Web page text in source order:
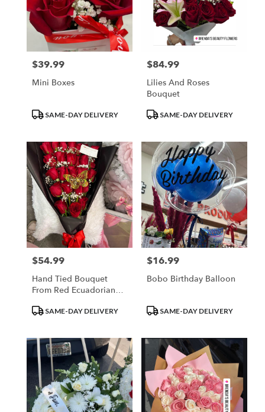
Price:
$39.99
Mini Boxes
ProductSAME-DAY DELIVERY
Price:
$84.99
Lilies And Roses
Bouquet
ProductSAME-DAY DELIVERY
Price:
$54.99
Hand Tied Bouquet
From Red Ecuadorian
ProductSAME-DAY DELIVERY
Price:
$16.99
Bobo Birthday Balloon
ProductSAME-DAY DELIVERY